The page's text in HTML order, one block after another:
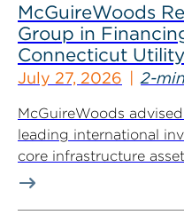
McGuireWoods
Group in
Connecticut Utility
July 27, 2026 2-
McGuireWoods
leading international
core infrastructure